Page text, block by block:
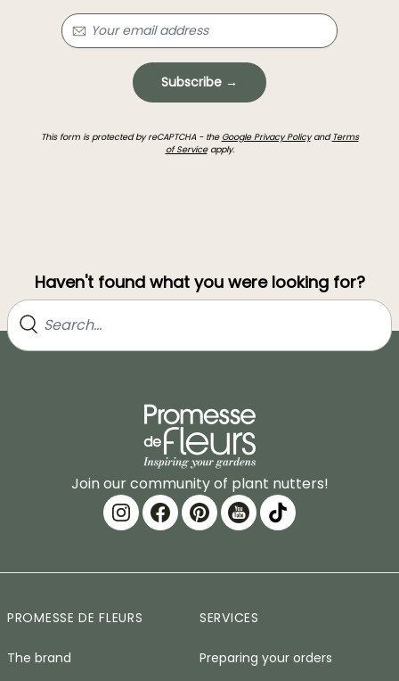
Subscribe →
This form is protected by reCAPTCHA - the Google Privacy Policyand Terms
of Serviceapply.
Haven't found what you were looking for?
Join our community of plant nutters!
PROMESSE DE FLEURS
The brand
SERVICES
Preparing your orders